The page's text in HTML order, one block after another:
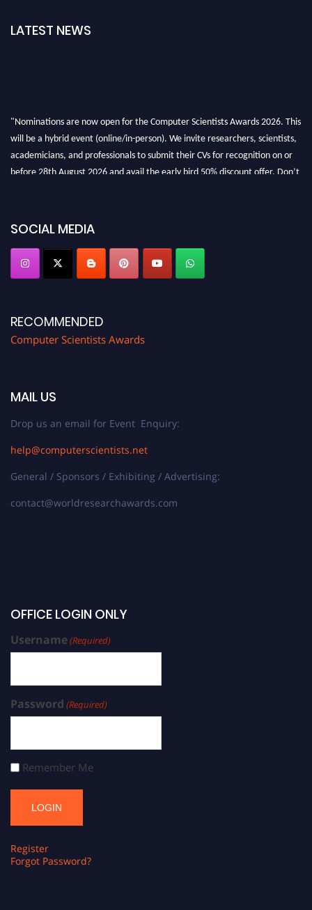
LATEST NEWS
"Nominations are now open for the Computer Scientists Awards 2026. This
will be a hybrid event (online/in-person). We invite researchers, scientists,
academicians, and professionals to submit their CVs for recognition on or
before 28th August 2026 and avail the early bird 50% discount offer. Don’t
SOCIAL MEDIA
RECOMMENDED
Computer Scientists Awards
MAIL US
Drop us an email for Event Enquiry:
help@computerscientists.net
General / Sponsors / Exhibiting / Advertising:
contact@worldresearchawards.com
OFFICE LOGIN ONLY
Username(Required)
Password (Required)
Remember Me
Register
Forgot Password?